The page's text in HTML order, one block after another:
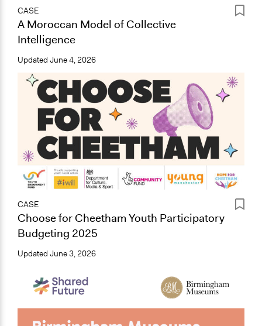
CASE
A Moroccan Model of Collective
Intelligence
Updated June 4, 2026
CASE
Choose for Cheetham Youth Participatory
Budgeting 2025
Updated June 3, 2026